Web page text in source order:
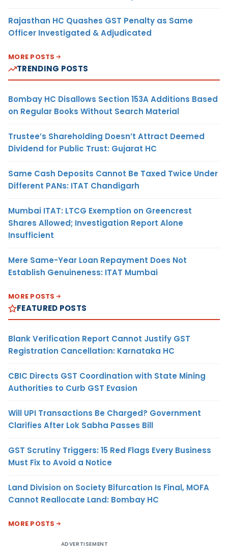
Rajasthan HC Quashes GST Penalty as Same
Officer Investigated & Adjudicated
MORE POSTS
TRENDING POSTS
Bombay HC Disallows Section 153A Additions Based
on Regular Books Without Search Material
Trustee’s Shareholding Doesn’t Attract Deemed
Dividend for Public Trust: Gujarat HC
Same Cash Deposits Cannot Be Taxed Twice Under
Different PANs: ITAT Chandigarh
Mumbai ITAT: LTCG Exemption on Greencrest
Shares Allowed; Investigation Report Alone
Insufficient
Mere Same-Year Loan Repayment Does Not
Establish Genuineness: ITAT Mumbai
MORE POSTS
FEATURED POSTS
Blank Verification Report Cannot Justify GST
Registration Cancellation: Karnataka HC
CBIC Directs GST Coordination with State Mining
Authorities to Curb GST Evasion
Will UPI Transactions Be Charged? Government
Clarifies After Lok Sabha Passes Bill
GST Scrutiny Triggers: 15 Red Flags Every Business
Must Fix to Avoid a Notice
Land Division on Society Bifurcation Is Final, MOFA
Cannot Reallocate Land: Bombay HC
MORE POSTS
ADVERTISEMENT